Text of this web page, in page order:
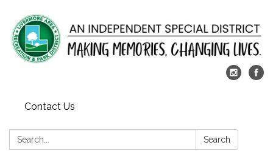
Contact Us
Search: Search